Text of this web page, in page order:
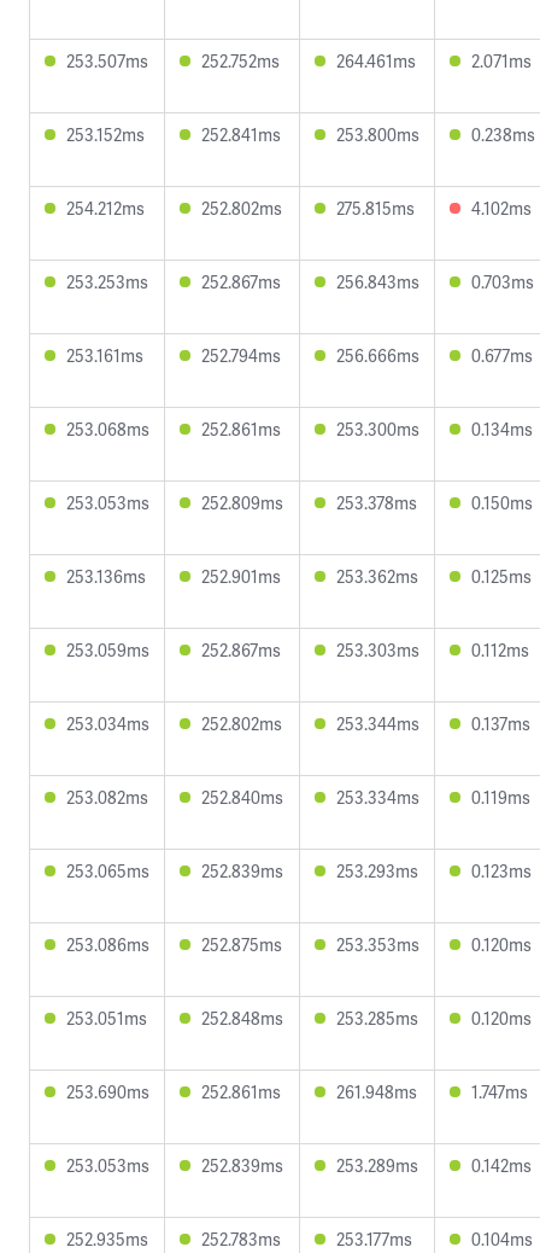
253.507ms 252.752ms 264.461ms 2.071ms
253.152ms 252.841ms 253.800ms 0.238ms
254.212ms 252.802ms 275.815ms 4.102ms
253.253ms 252.867ms 256.843ms 0.703ms
253.161ms 252.794ms 256.666ms 0.677ms
253.068ms 252.861ms 253.300ms 0.134ms
253.053ms 252.809ms 253.378ms 0.150ms
253.136ms 252.901ms 253.362ms 0.125ms
253.059ms 252.867ms 253.303ms 0.112ms
253.034ms 252.802ms 253.344ms 0.137ms
253.082ms 252.840ms 253.334ms 0.119ms
253.065ms 252.839ms 253.293ms 0.123ms
253.086ms 252.875ms 253.353ms 0.120ms
253.051ms 252.848ms 253.285ms 0.120ms
253.690ms 252.861ms 261.948ms 1.747ms
253.053ms 252.839ms 253.289ms 0.142ms
252.935ms 252.783ms 253.177ms 0.104ms